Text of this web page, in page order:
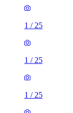
1 / 25
1 / 25
1 / 25